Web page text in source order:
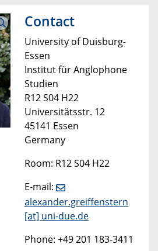
Contact
University of Duisburg-
Essen
Institut für Anglophone
Studien
R12 S04 H22
Universitätsstr. 12
45141 Essen
Germany
Room: R12 S04 H22
E-mail:
alexander.greiffenstern
[at] uni-due.de
Phone: +49 201 183-3411